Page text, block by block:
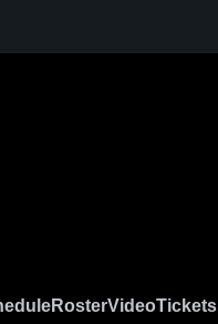
RosterVideoTickets